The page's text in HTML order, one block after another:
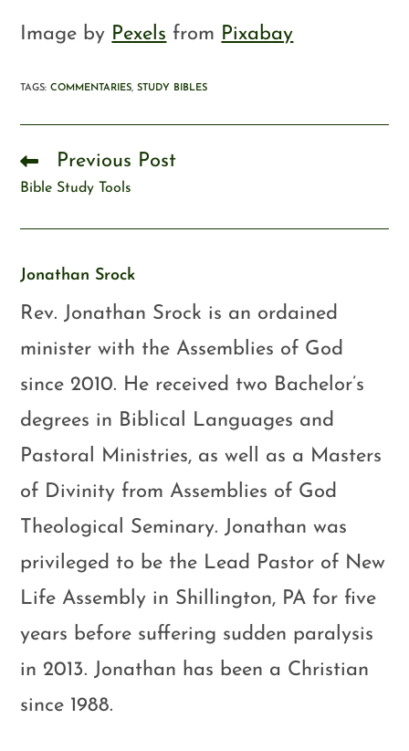
Image by Pexels from Pixabay
TAGS:COMMENTARIES, STUDY BIBLES
Previous Post
Bible Study Tools
Jonathan Srock
Rev. Jonathan Srock is an ordained
minister with the Assemblies of God
since 2010. He received two Bachelor’s
degrees in Biblical Languages and
Pastoral Ministries, as well as a Masters
of Divinity from Assemblies of God
Theological Seminary. Jonathan was
privileged to be the Lead Pastor of New
Life Assembly in Shillington, PA for five
years before suffering sudden paralysis
in 2013. Jonathan has been a Christian
since 1988.